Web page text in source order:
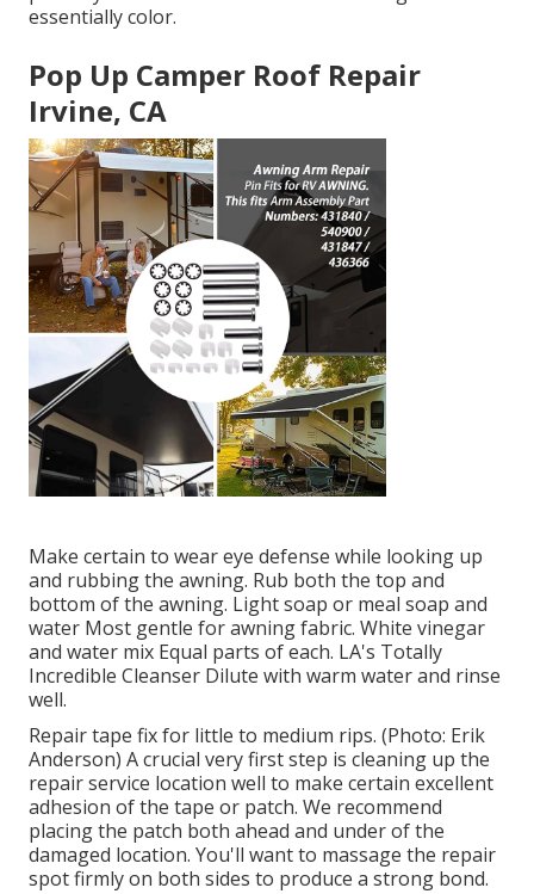
essentially color.
Pop Up Camper Roof Repair
Irvine, CA
Make certain to wear eye defense while looking up
and rubbing the awning. Rub both the top and
bottom of the awning. Light soap or meal soap and
water Most gentle for awning fabric. White vinegar
and water mix Equal parts of each. LA's Totally
Incredible Cleanser Dilute with warm water and rinse
well.
Repair tape fix for little to medium rips. (Photo: Erik
Anderson) A crucial very first step is cleaning up the
repair service location well to make certain excellent
adhesion of the tape or patch. We recommend
placing the patch both ahead and under of the
damaged location. You'll want to massage the repair
spot firmly on both sides to produce a strong bond.